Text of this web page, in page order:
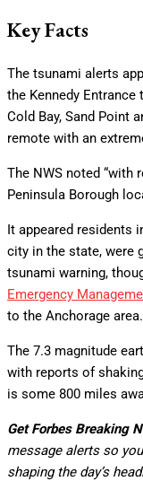
Key Facts
The tsunami alerts
the Kennedy
Cold Bay, Sand Point
remote with an
The NWS noted “with
Peninsula Borough
It appeared residents
city in the state, were
tsunami warning,
Emergency
to the Anchorage area.
The 7.3 magnitude
with reports of
is some 800 miles
Get Forbes Breaking
message alerts so
shaping the day’s